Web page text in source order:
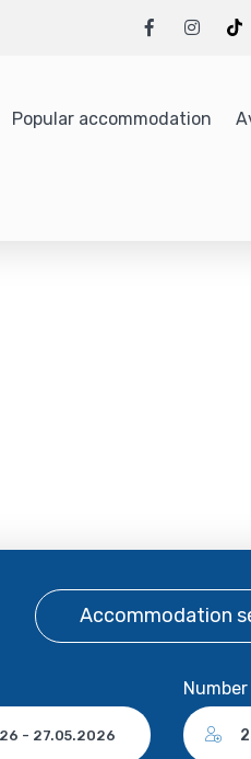
Popular accommodation
Accommodation